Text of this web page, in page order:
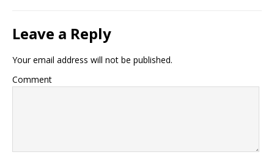
Leave a Reply
Your email address will not be published.
Comment